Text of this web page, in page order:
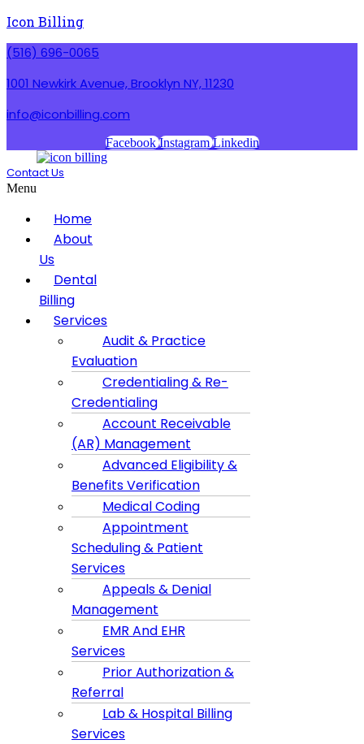
Icon Billing
(516) 696-0065
1001 Newkirk Avenue, Brooklyn NY, 11230
info@iconbilling.com
Facebook Instagram Linkedin
Contact Us
Menu
Home
About
Us
Dental
Billing
Services
Audit & Practice
Evaluation
Credentialing & Re-
Credentialing
Account Receivable
(AR) Management
Advanced Eligibility &
Benefits Verification
Medical Coding
Appointment
Scheduling & Patient
Services
Appeals & Denial
Management
EMR And EHR
Services
Prior Authorization &
Referral
Lab & Hospital Billing
Services